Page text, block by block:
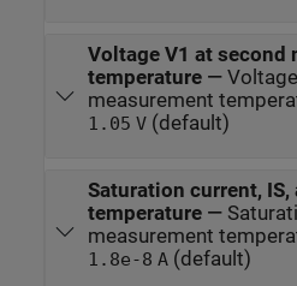
Voltage V1 at second
temperature—
measurement
1.05 V(default)
Saturation current,
temperature—
measurement
1.8e-8 A(default)